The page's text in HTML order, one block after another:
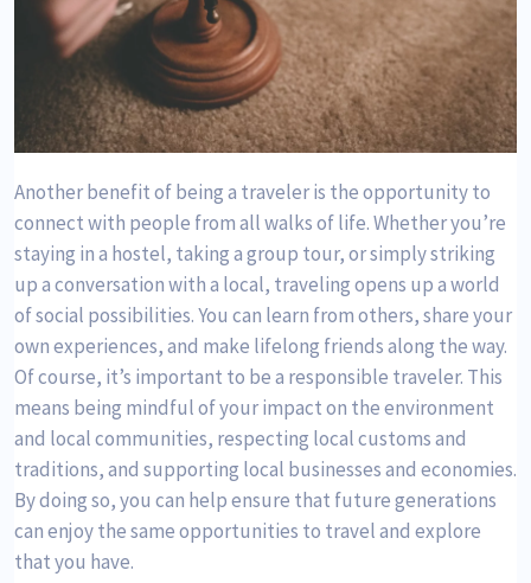
Another benefit of being a traveler is the opportunity to
connect with people from all walks of life. Whether you’re
staying in a hostel, taking a group tour, or simply striking
up a conversation with a local, traveling opens up a world
of social possibilities. You can learn from others, share your
own experiences, and make lifelong friends along the way.
Of course, it’s important to be a responsible traveler. This
means being mindful of your impact on the environment
and local communities, respecting local customs and
traditions, and supporting local businesses and economies.
By doing so, you can help ensure that future generations
can enjoy the same opportunities to travel and explore
that you have.